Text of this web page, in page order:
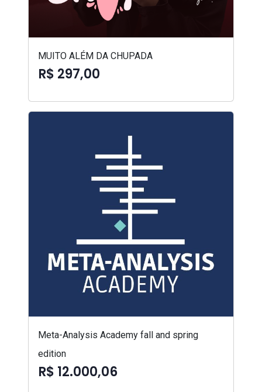
MUITO ALÉM DA CHUPADA
R$ 297,00
Meta-Analysis Academy fall and spring
edition
R$ 12.000,06